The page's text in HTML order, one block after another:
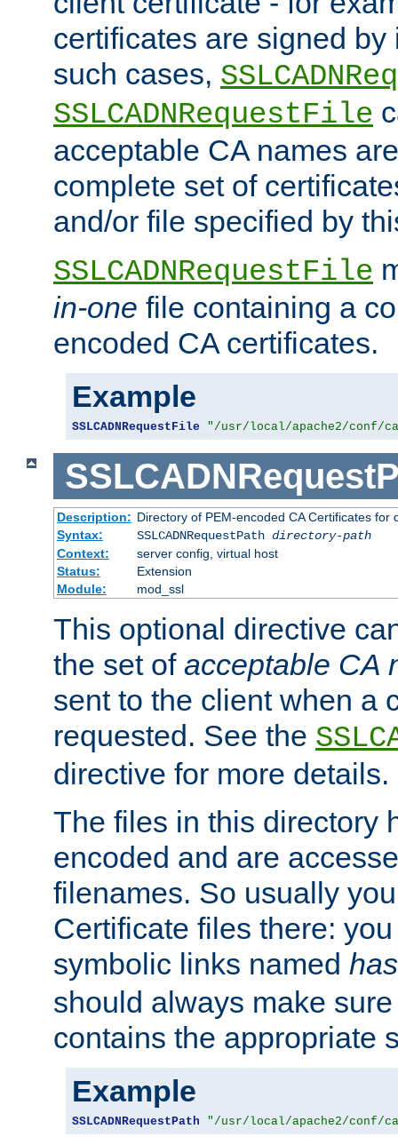
certificates are signed
such cases,
SSLCADNRequestFile
acceptable CA names
complete set of
and/or file specified by
SSLCADNRequestFile
in-one file containing a
encoded CA certificates.
Example
SSLCADNRequestFile "/usr/local/apache2/conf/
Description: Directory of PEM-encoded CA Certificates for
Syntax:
SSLCADNRequestPath directory-path
Context:
server config, virtual host
Status:
Extension
Module:
mod_ssl
This optional directive
the set of acceptable CA
sent to the client when a
requested. See the
directive for more details.
The files in this directory
encoded and are
filenames. So usually
Certificate files there:
symbolic links named
should always make
contains the appropriate
Example
SSLCADNRequestPath "/usr/local/apache2/conf/